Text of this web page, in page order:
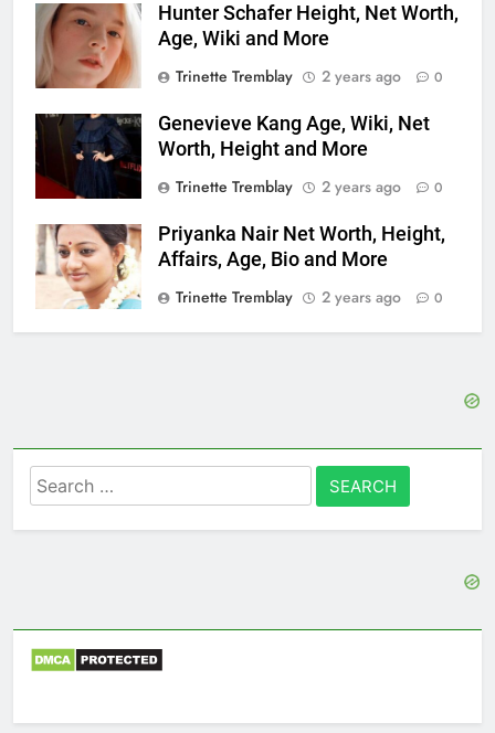
Hunter Schafer Height, Net Worth,
Age, Wiki and More
Trinette Tremblay
2 years ago 0
Genevieve Kang Age, Wiki, Net
Worth, Height and More
Trinette Tremblay
2 years ago 0
Priyanka Nair Net Worth, Height,
Affairs, Age, Bio and More
Trinette Tremblay
2 years ago 0
Search
for: